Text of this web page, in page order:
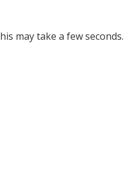
may take a few seconds.